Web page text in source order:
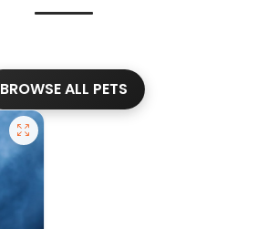
BROWSE ALL PETS